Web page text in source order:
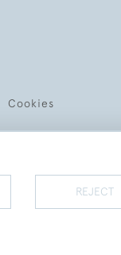
Cookies
REJECT